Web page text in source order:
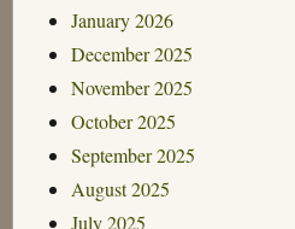
January 2026
December 2025
November 2025
October 2025
September 2025
August 2025
July 2025